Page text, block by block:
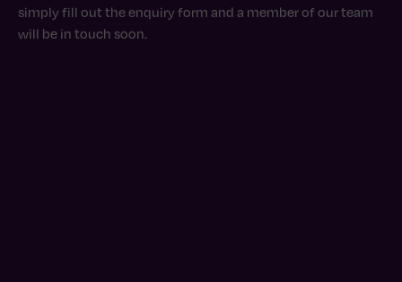
simply fill out the enquiry form and a member of our team
will be in touch soon.